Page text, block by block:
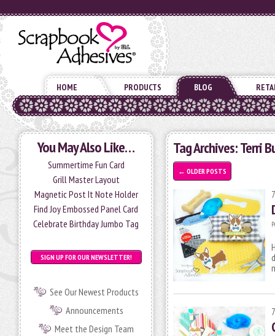
HOME PRODUCTS BLOG
You May Also Like…
Summertime Fun Card
Grill Master Layout
Magnetic Post It Note Holder
Find Joy Embossed Panel Card
Celebrate Birthday Jumbo Tag
SIGN UP FOR OUR NEWSLETTER!
See Our Newest Products
Announcements
Meet the Design Team
Tag Archives:Terri
← OLDER POSTS